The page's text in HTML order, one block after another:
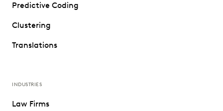
Predictive Coding
Clustering
Translations
INDUSTRIES
Law Firms